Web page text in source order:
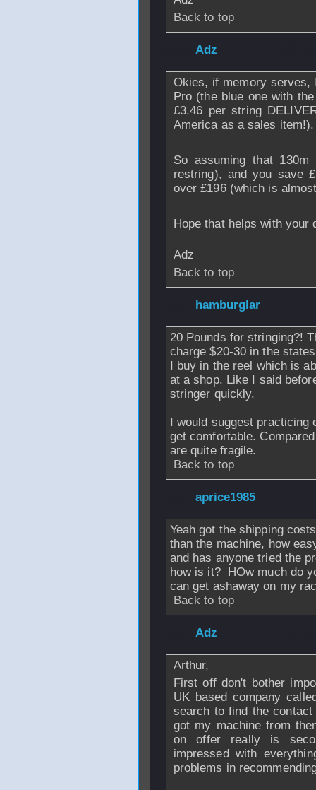
Back to top
Adz
Okies, if memory serves,
Pro (the blue one with
£3.46 per string
America as a sales item!).
So assuming that
restring), and you save
over £196 (which is
Hope that helps with your
Adz
Back to top
hamburglar
20 Pounds for stringing?!
charge $20-30 in the
I buy in the reel which is
at a shop. Like I said
stringer quickly.
I would suggest practicing
get comfortable.
are quite fragile.
Back to top
aprice1985
Yeah got the shipping
than the machine, how
and has anyone tried the
how is it? HOw much do
can get ashaway on my
Back to top
Adz
Arthur,
First off don't bother
UK based company
search to find the
got my machine from
on offer really is
impressed with
problems in